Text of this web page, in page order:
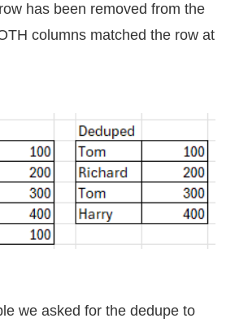
has been removed from the
columns matched the row at
we asked for the dedupe to